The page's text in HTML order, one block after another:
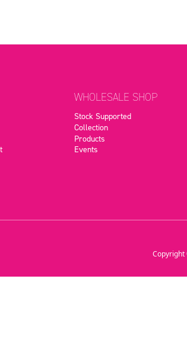
WHOLESALE SHOP
Stock Supported
Collection
Products
Events
Copyright